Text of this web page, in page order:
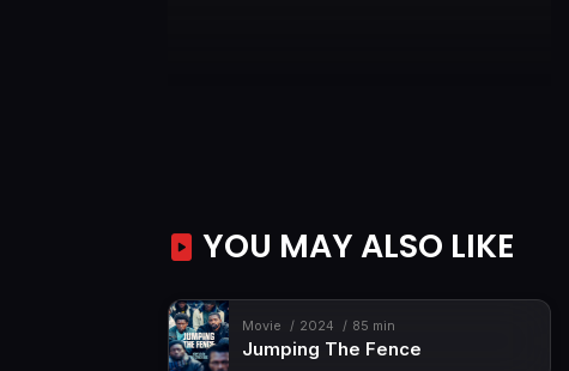
YOU MAY ALSO LIKE
Movie 2024 85 min
Jumping The Fence